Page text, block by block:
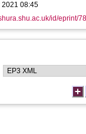
2021 08:45
id/eprint/